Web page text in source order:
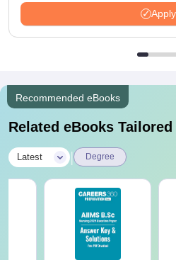
Apply
Recommended eBooks
Related eBooks
Latest Degree